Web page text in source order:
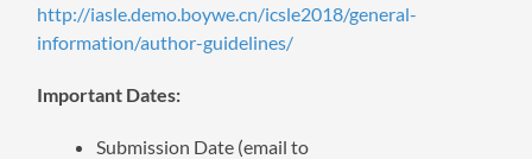
http://iasle.demo.boywe.cn/icsle2018/general-
information/author-guidelines/
Important Dates:
Submission Date (email to